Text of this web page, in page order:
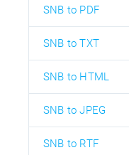
SNB to PDF
SNB to TXT
SNB to HTML
SNB to JPEG
SNB to RTF